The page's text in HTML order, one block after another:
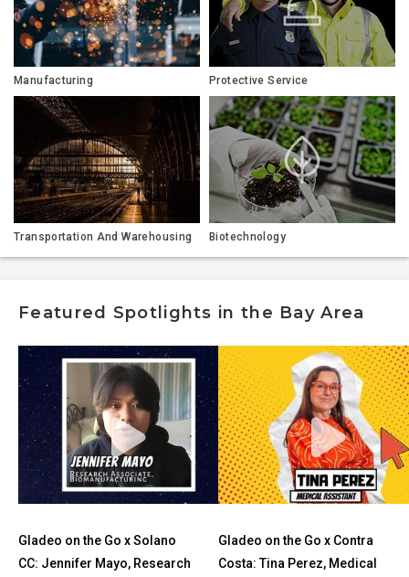
Manufacturing Protective Service
Transportation And Warehousing Biotechnology
Featured Spotlights in the Bay Area
Gladeo on the Go x Solano
CC: Jennifer Mayo, Research
Gladeo on the Go x Contra
Costa: Tina Perez, Medical